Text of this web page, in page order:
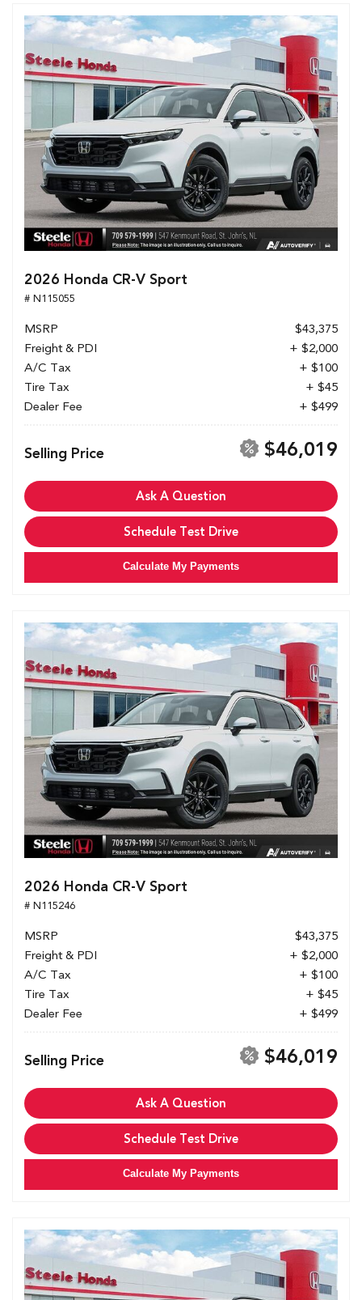
2026 Honda CR-V Sport
# N115055
MSRP
$43,375
Freight & PDI
+ $2,000
A/C Tax
+ $100
Tire Tax
+ $45
Dealer Fee
+ $499
Selling Price $46,019
Ask A Question
Schedule Test Drive
Calculate My Payments
2026 Honda CR-V Sport
# N115246
MSRP
$43,375
Freight & PDI
+ $2,000
A/C Tax
+ $100
Tire Tax
+ $45
Dealer Fee
+ $499
Selling Price $46,019
Ask A Question
Schedule Test Drive
Calculate My Payments